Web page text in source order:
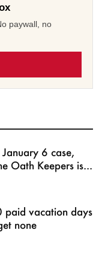
paywall, no
January 6 case,
Oath Keepers is...
paid vacation days
none